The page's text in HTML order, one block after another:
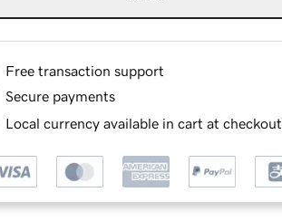
Free transaction support
Secure payments
Local currency available in cart at checkout